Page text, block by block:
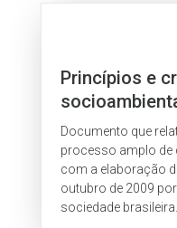
Princípios e
Documento que
processo amplo de
com a elaboração
outubro de 2009
sociedade brasileira.